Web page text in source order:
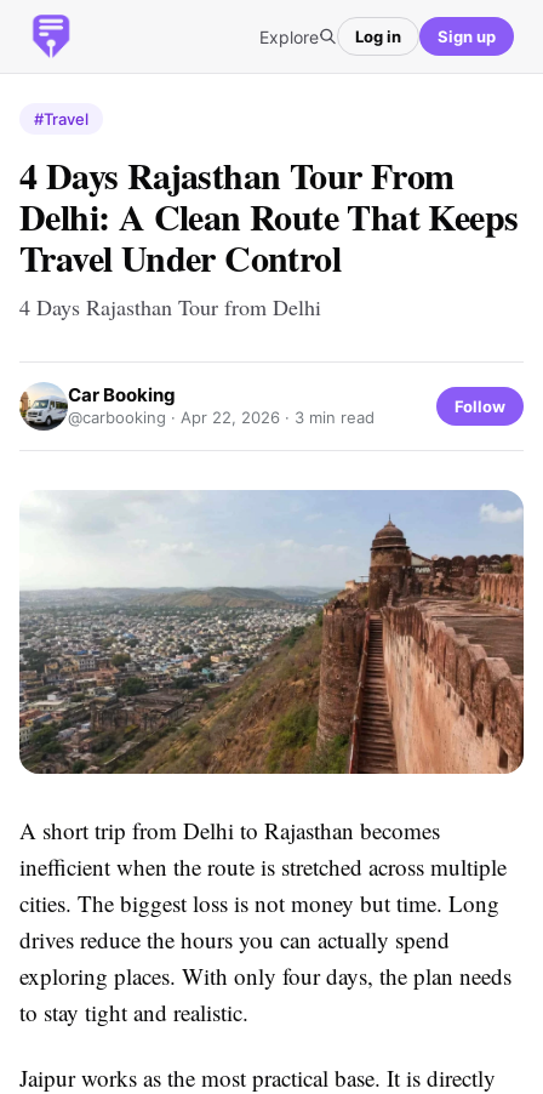
Explore Log in Sign up
#Travel
4 Days Rajasthan Tour From
Delhi: A Clean Route That Keeps
Travel Under Control
4 Days Rajasthan Tour from Delhi
Car Booking
@carbooking · Apr 22, 2026 · 3 min read
Follow
A short trip from Delhi to Rajasthan becomes
inefficient when the route is stretched across multiple
cities. The biggest loss is not money but time. Long
drives reduce the hours you can actually spend
exploring places. With only four days, the plan needs
to stay tight and realistic.
Jaipur works as the most practical base. It is directly